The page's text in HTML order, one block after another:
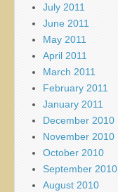
July 2011
June 2011
May 2011
April 2011
March 2011
February 2011
January 2011
December 2010
November 2010
October 2010
September 2010
August 2010